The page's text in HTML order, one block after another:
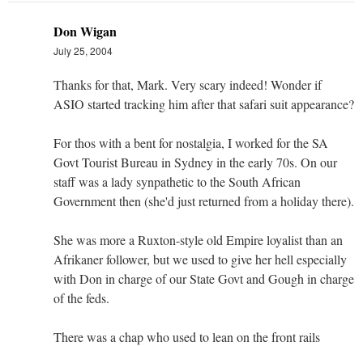
Don Wigan
July 25, 2004
Thanks for that, Mark. Very scary indeed! Wonder if
ASIO started tracking him after that safari suit appearance?
For thos with a bent for nostalgia, I worked for the SA
Govt Tourist Bureau in Sydney in the early 70s. On our
staff was a lady synpathetic to the South African
Government then (she'd just returned from a holiday there).
She was more a Ruxton-style old Empire loyalist than an
Afrikaner follower, but we used to give her hell especially
with Don in charge of our State Govt and Gough in charge
of the feds.
There was a chap who used to lean on the front rails